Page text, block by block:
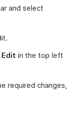
and select
Edit in the top left
required changes,